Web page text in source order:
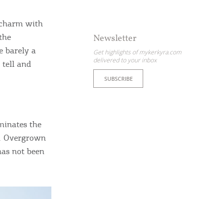
with
barely a
tell and
the
Overgrown
not been
Newsletter
Get highlights of mykerkyra.com
delivered to your inbox
SUBSCRIBE